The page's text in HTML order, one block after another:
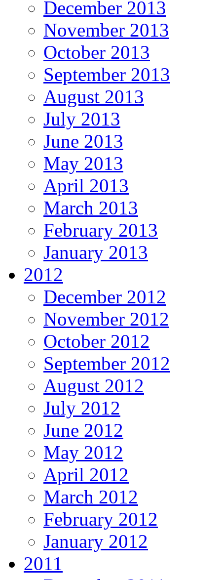
December 2013
November 2013
October 2013
September 2013
August 2013
July 2013
June 2013
May 2013
April 2013
March 2013
February 2013
January 2013
2012
December 2012
November 2012
October 2012
September 2012
August 2012
July 2012
June 2012
May 2012
April 2012
March 2012
February 2012
January 2012
2011